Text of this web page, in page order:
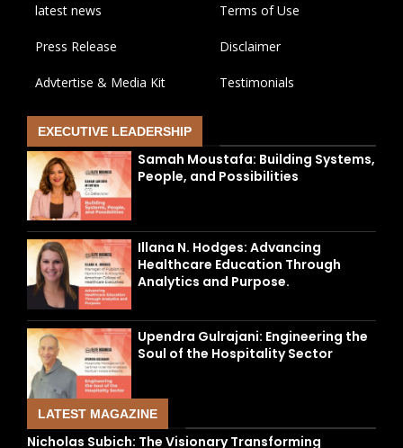
latest news Terms of Use
Press Release Disclaimer
Advtertise & Media Kit Testimonials
EXECUTIVE LEADERSHIP
Samah Moustafa: Building Systems,
People, and Possibilities
Illana N. Hodges: Advancing
Healthcare Education Through
Analytics and Purpose.
Upendra Gulrajani: Engineering the
Soul of the Hospitality Sector
LATEST MAGAZINE
Nicholas Subich: The Visionary Transforming